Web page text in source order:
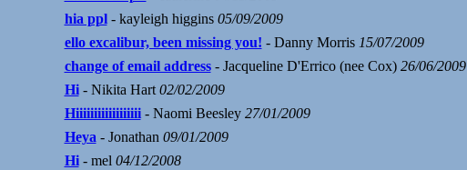
hia ppl- kayleigh higgins 05/09/2009
ello excalibur, been missing you! - Danny Morris 15/07/2009
change of email address- Jacqueline D'Errico (nee Cox) 26/06/2009
Hi- Nikita Hart 02/02/2009
Hiiiiiiiiiiiiiiiiii- Naomi Beesley 27/01/2009
Heya - Jonathan 09/01/2009
Hi- mel 04/12/2008